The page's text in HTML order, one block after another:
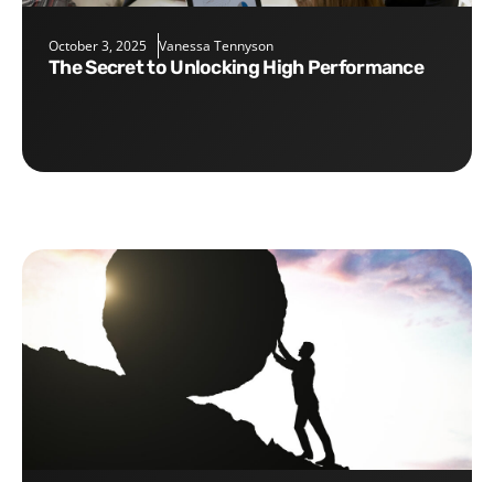
October 3, 2025 Vanessa Tennyson
The Secret to Unlocking High Performance